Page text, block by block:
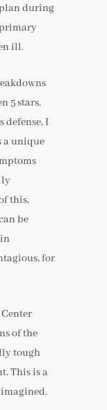
during
ill.
5 stars,
defense, I
a unique
this,
be
for
of the
tough
This is a